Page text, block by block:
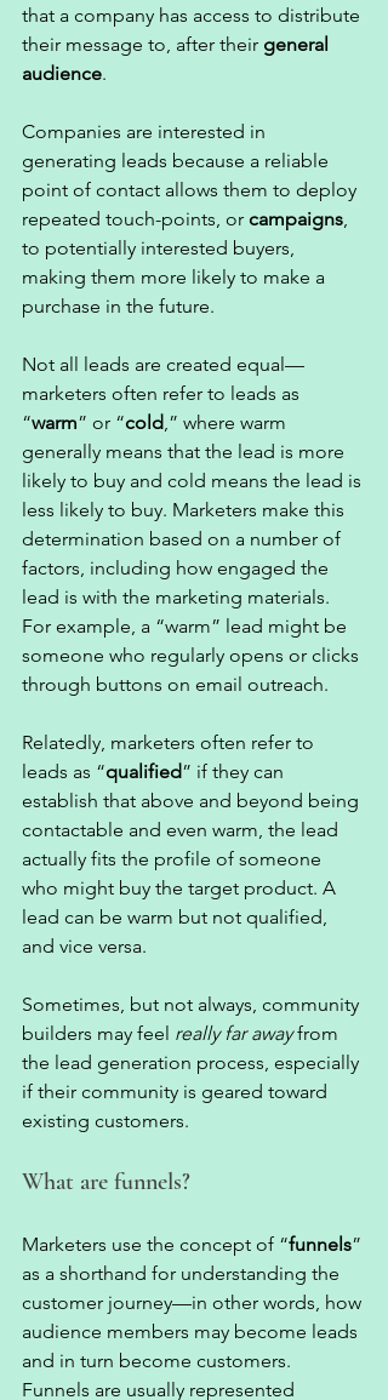
that a company has access to distribute
their message to, after their general
audience.
Companies are interested in
generating leads because a reliable
point of contact allows them to deploy
repeated touch-points, or campaigns,
to potentially interested buyers,
making them more likely to make a
purchase in the future.
Not all leads are created equal—
marketers often refer to leads as
“warm” or “cold,” where warm
generally means that the lead is more
likely to buy and cold means the lead is
less likely to buy. Marketers make this
determination based on a number of
factors, including how engaged the
lead is with the marketing materials.
For example, a “warm” lead might be
someone who regularly opens or clicks
through buttons on email outreach.
Relatedly, marketers often refer to
leads as “qualified” if they can
establish that above and beyond being
contactable and even warm, the lead
actually fits the profile of someone
who might buy the target product. A
lead can be warm but not qualified,
and vice versa.
Sometimes, but not always, community
builders may feel really far away from
the lead generation process, especially
if their community is geared toward
existing customers.
What are funnels?
Marketers use the concept of “funnels”
as a shorthand for understanding the
customer journey—in other words, how
audience members may become leads
and in turn become customers.
Funnels are usually represented